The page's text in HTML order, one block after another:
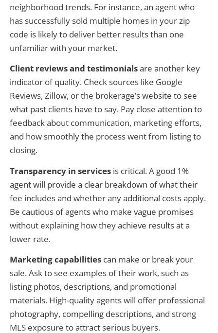
neighborhood trends. For instance, an agent who
has successfully sold multiple homes in your zip
code is likely to deliver better results than one
unfamiliar with your market.
Client reviews and testimonialsare another key
indicator of quality. Check sources like Google
Reviews, Zillow, or the brokerage’s website to see
what past clients have to say. Pay close attention to
feedback about communication, marketing efforts,
and how smoothly the process went from listing to
closing.
Transparency in services is critical. A good 1%
agent will provide a clear breakdown of what their
fee includes and whether any additional costs apply.
Be cautious of agents who make vague promises
without explaining how they achieve results at a
lower rate.
Marketing capabilities can make or break your
sale. Ask to see examples of their work, such as
listing photos, descriptions, and promotional
materials. High-quality agents will offer professional
photography, compelling descriptions, and strong
MLS exposure to attract serious buyers.